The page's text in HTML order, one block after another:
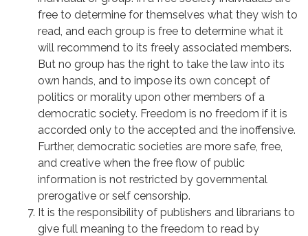
free to determine for themselves what they wish to
read, and each group is free to determine what it
will recommend to its freely associated members.
But no group has the right to take the law into its
own hands, and to impose its own concept of
politics or morality upon other members of a
democratic society. Freedom is no freedom if it is
accorded only to the accepted and the inoffensive.
Further, democratic societies are more safe, free,
and creative when the free flow of public
information is not restricted by governmental
prerogative or self censorship.
It is the responsibility of publishers and librarians to
give full meaning to the freedom to read by